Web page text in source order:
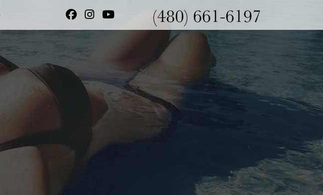
(480) 661-6197